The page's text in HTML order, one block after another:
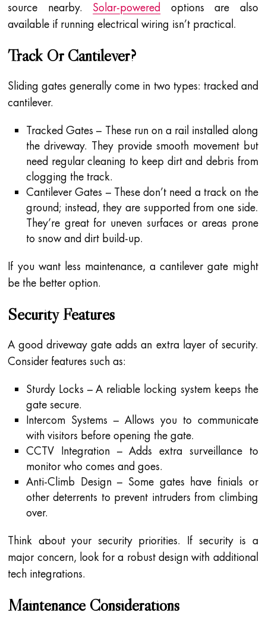
source nearby. Solar-powered options are also
available if running electrical wiring isn’t practical.
Track Or Cantilever?
Sliding gates generally come in two types: tracked and
cantilever.
Tracked Gates – These run on a rail installed along
the driveway. They provide smooth movement but
need regular cleaning to keep dirt and debris from
clogging the track.
Cantilever Gates – These don’t need a track on the
ground; instead, they are supported from one side.
They’re great for uneven surfaces or areas prone
to snow and dirt build-up.
If you want less maintenance, a cantilever gate might
be the better option.
Security Features
A good driveway gate adds an extra layer of security.
Consider features such as:
Sturdy Locks – A reliable locking system keeps the
gate secure.
Intercom Systems – Allows you to communicate
with visitors before opening the gate.
CCTV Integration – Adds extra surveillance to
monitor who comes and goes.
Anti-Climb Design – Some gates have finials or
other deterrents to prevent intruders from climbing
over.
Think about your security priorities. If security is a
major concern, look for a robust design with additional
tech integrations.
Maintenance Considerations